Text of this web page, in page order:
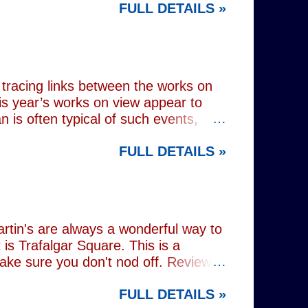
or AI generated performances.
While the show includes a
FULL DETAILS »
links between the works on
year’s works on view appear to
is often typical of such events,
can be juxtaposed with the
, as well as the standard
FULL DETAILS »
are always a wonderful way to
Trafalgar Square. This is a
sure you don't nod off. Reviewed
tube: Charing CrossFULL DETAILS »